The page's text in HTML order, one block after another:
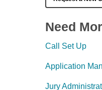
Need
Call Set Up
Application
Jury